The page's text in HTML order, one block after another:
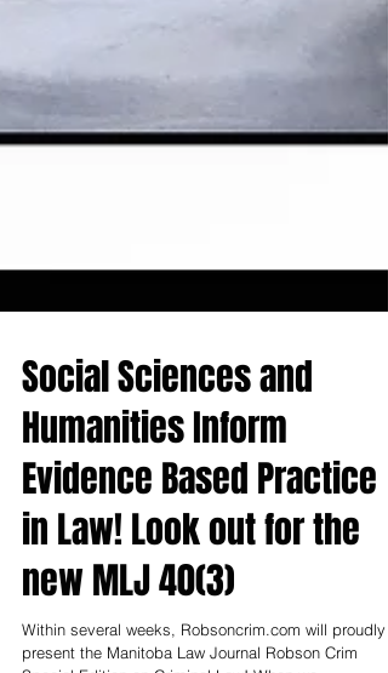
Social Sciences and
Humanities Inform
Evidence Based Practice
in Law! Look out for the
new MLJ 40(3)